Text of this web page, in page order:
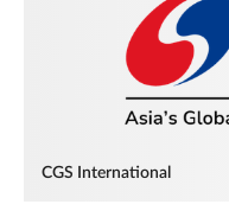
CGS International